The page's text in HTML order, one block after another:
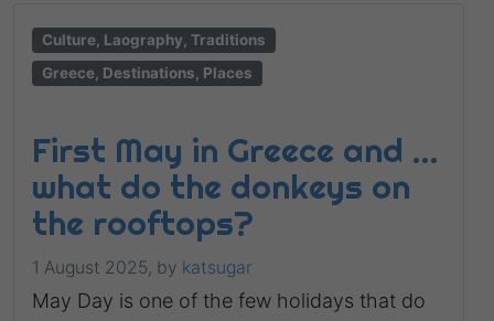
Culture, Laography, Traditions
Greece, Destinations, Places
First May in Greece and …
what do the donkeys on
the rooftops?
1 August 2025, by katsugar
May Day is one of the few holidays that do